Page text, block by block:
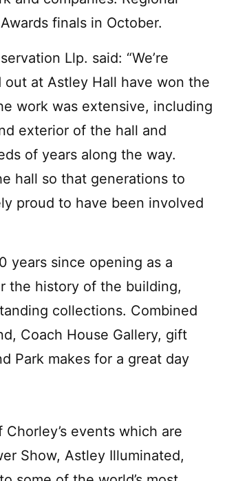
finals in October.
Llp. said: “We’re
at Astley Hall have won the
work was extensive, including
exterior of the hall and
of years along the way.
hall so that generations to
proud to have been involved
years since opening as a
the history of the building,
collections. Combined
Coach House Gallery, gift
Park makes for a great day
events which are
Show, Astley Illuminated,